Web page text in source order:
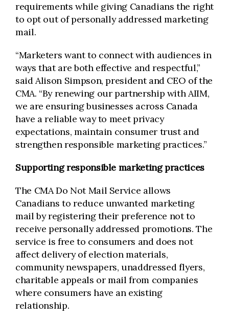
requirements while giving Canadians the right
to opt out of personally addressed marketing
mail.
“Marketers want to connect with audiences in
ways that are both effective and respectful,”
said Alison Simpson, president and CEO of the
CMA. “By renewing our partnership with AIIM,
we are ensuring businesses across Canada
have a reliable way to meet privacy
expectations, maintain consumer trust and
strengthen responsible marketing practices.”
Supporting responsible marketing practices
The CMA Do Not Mail Service allows
Canadians to reduce unwanted marketing
mail by registering their preference not to
receive personally addressed promotions. The
service is free to consumers and does not
affect delivery of election materials,
community newspapers, unaddressed flyers,
charitable appeals or mail from companies
where consumers have an existing
relationship.